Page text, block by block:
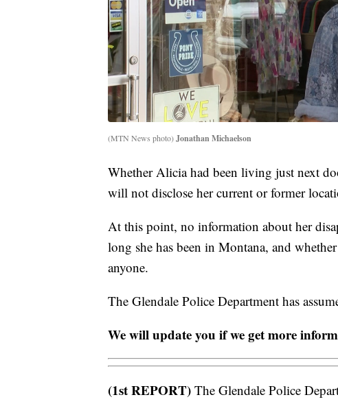
(MTN News photo)Jonathan Michaelson
Whether Alicia had been living just next
will not disclose her current or former
At this point, no information about her
long she has been in Montana, and
anyone.
The Glendale Police Department has
We will update you if we get more
(1st REPORT) The Glendale Police